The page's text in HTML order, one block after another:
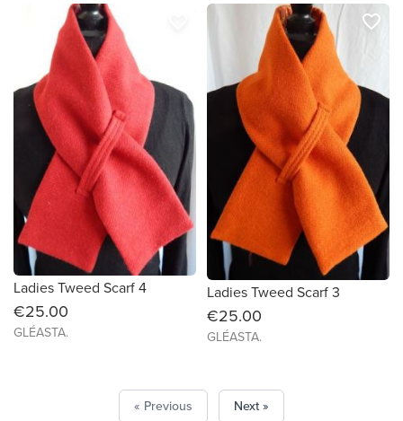
Ladies Tweed Scarf 4
€25.00
GLÉASTA.
Ladies Tweed Scarf 3
€25.00
GLÉASTA.
favorite_border
« Previous Next »